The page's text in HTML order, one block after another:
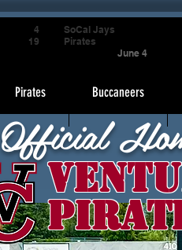
Pirates Buccaneers
Official
4
19
SoCal Jays
Pirates
June 4